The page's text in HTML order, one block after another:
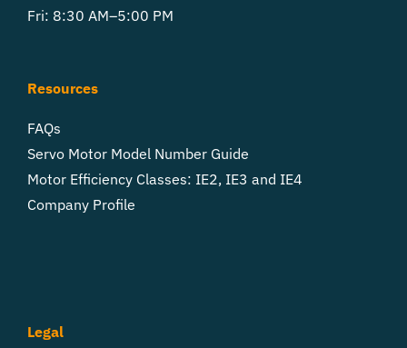
Fri: 8:30 AM–5:00 PM
Resources
FAQs
Servo Motor Model Number Guide
Motor Efficiency Classes: IE2, IE3 and IE4
Company Profile
Legal